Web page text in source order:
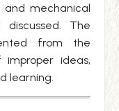
and mechanical
The
from the
ideas,
learning.